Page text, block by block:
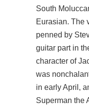
South
Eurasian. The
penned by
guitar part in
character of
was
in early April,
Superman the